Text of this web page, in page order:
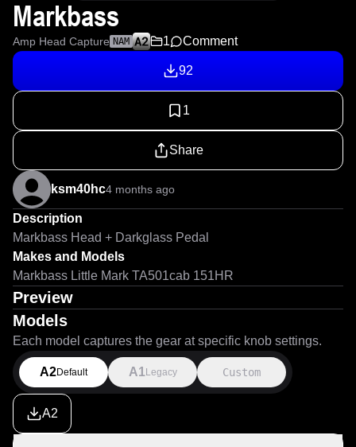
Markbass
Amp Head Capture NAM 1 Comment
92
1
Share
ksm40hc4 months ago
Description
Markbass Head + Darkglass Pedal
Makes and Models
Markbass Little Mark TA501cab 151HR
Preview
Models
Each model captures the gear at specific knob settings.
A2Default A1 Legacy Custom
A2